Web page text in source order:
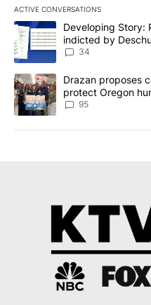
ACTIVE CONVERSATIONS
The following is a list of the
A trending article titled
Developing Story:
indicted by
incident
34
A trending article titled
Drazan proposes
protect Oregon
95